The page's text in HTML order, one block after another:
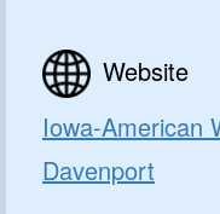
Website
Iowa-American
Davenport